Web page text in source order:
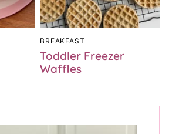
BREAKFAST
Toddler Freezer
Waffles